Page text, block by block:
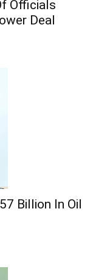
Officials
Deal
Billion In Oil